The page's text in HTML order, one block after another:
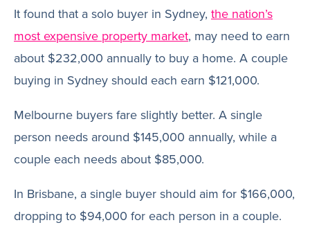
It found that a solo buyer in Sydney, the nation’s
most expensive property market, may need to earn
about $232,000 annually to buy a home. A couple
buying in Sydney should each earn $121,000.
Melbourne buyers fare slightly better. A single
person needs around $145,000 annually, while a
couple each needs about $85,000.
In Brisbane, a single buyer should aim for $166,000,
dropping to $94,000 for each person in a couple.